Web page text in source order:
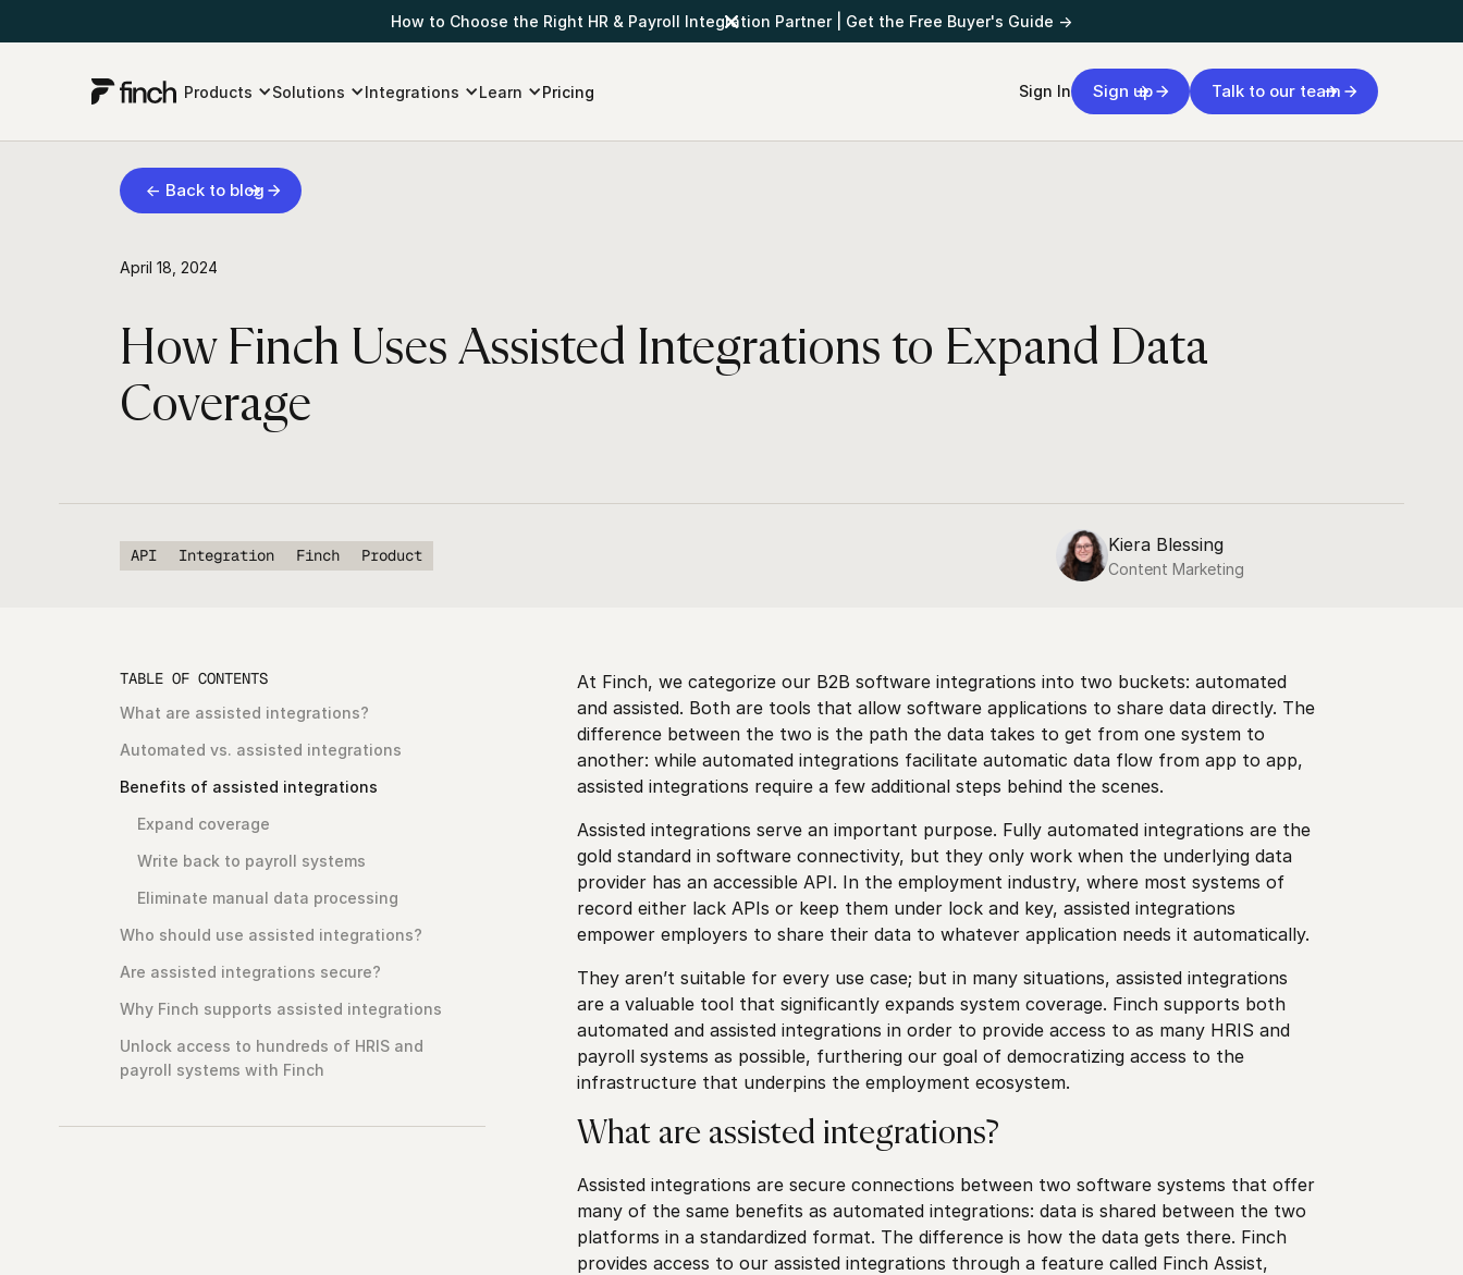
How to Choose the Right HR & Payroll Integration Partner| Get the Free Buyer's Guide →
Products Solutions Integrations Learn Pricing Sign In Sign up Talk to our team
← Back to blog
April 18, 2024
How Finch Uses Assisted Integrations to Expand Data
Coverage
API Integration Finch Product Kiera Blessing
Content Marketing
TABLE OF CONTENTS
What are assisted integrations?
Automated vs. assisted integrations
Benefits of assisted integrations
Expand coverage
Write back to payroll systems
Eliminate manual data processing
Who should use assisted integrations?
Are assisted integrations secure?
Why Finch supports assisted integrations
Unlock access to hundreds of HRIS and
payroll systems with Finch
At Finch, we categorize our B2B software integrations into two buckets: automated
and assisted. Both are tools that allow software applications to share data directly. The
difference between the two is the path the data takes to get from one system to
another: while automated integrations facilitate automatic data flow from app to app,
assisted integrations require a few additional steps behind the scenes.
Assisted integrations serve an important purpose. Fully automated integrations are the
gold standard in software connectivity, but they only work when the underlying data
provider has an accessible API. In the employment industry, where most systems of
record either lack APIs or keep them under lock and key, assisted integrations
empower employers to share their data to whatever application needs it automatically.
They aren’t suitable for every use case; but in many situations, assisted integrations
are a valuable tool that significantly expands system coverage. Finch supports both
automated and assisted integrations in order to provide access to as many HRIS and
payroll systems as possible, furthering our goal of democratizing access to the
infrastructure that underpins the employment ecosystem.
What are assisted integrations?
Assisted integrations are secure connections between two software systems that offer
many of the same benefits as automated integrations: data is shared between the two
platforms in a standardized format. The difference is how the data gets there. Finch
provides access to our assisted integrations through a feature called Finch Assist,